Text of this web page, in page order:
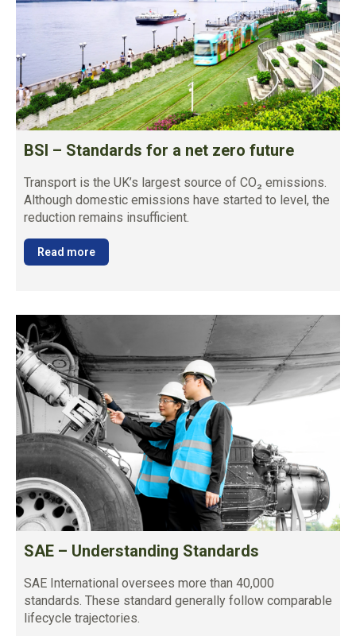
BSI – Standards for a net zero future
Transport is the UK’s largest source of CO₂ emissions.
Although domestic emissions have started to level, the
reduction remains insufficient.
Read more
SAE – Understanding Standards
SAE International oversees more than 40,000
standards. These standard generally follow comparable
lifecycle trajectories.